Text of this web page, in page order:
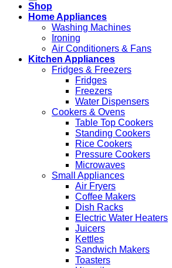
Shop
Home Appliances
Washing Machines
Ironing
Air Conditioners & Fans
Kitchen Appliances
Fridges & Freezers
Fridges
Freezers
Water Dispensers
Cookers & Ovens
Table Top Cookers
Standing Cookers
Rice Cookers
Pressure Cookers
Microwaves
Small Appliances
Air Fryers
Coffee Makers
Dish Racks
Electric Water Heaters
Juicers
Kettles
Sandwich Makers
Toasters